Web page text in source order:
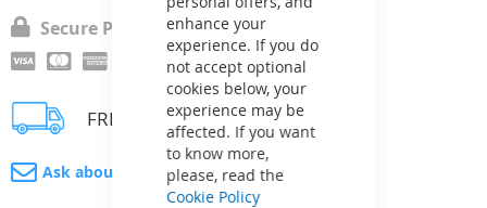
enhance your
experience. If you do
not accept optional
cookies below, your
experience may be
affected. If you want
to know more,
please, read the
Cookie Policy
Secure Payment
FREE delivery
Ask about product